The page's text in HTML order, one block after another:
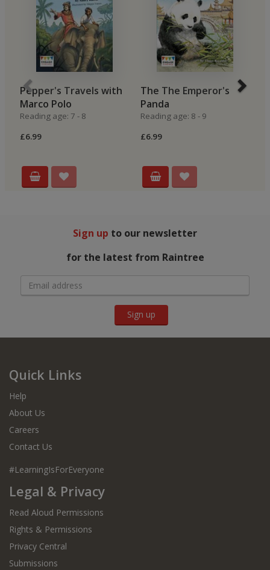
Pepper's Travels with
Marco Polo
Reading age: 7 - 8
£6.99
The The Emperor's
Panda
Reading age: 8 - 9
£6.99
Sign up to our newsletter
for the latest from Raintree
Sign up
Quick Links
Help
About Us
Careers
Contact Us
#LearningIsForEveryone
Legal & Privacy
Read Aloud Permissions
Rights & Permissions
Privacy Central
Submissions